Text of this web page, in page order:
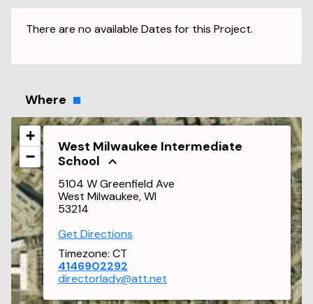
There are no available Dates for this Project.
Where
West Milwaukee Intermediate
School
5104 W Greenfield Ave
West Milwaukee, WI
53214
Get Directions
Timezone: CT
4146902292
directorlady@att.net
+
−